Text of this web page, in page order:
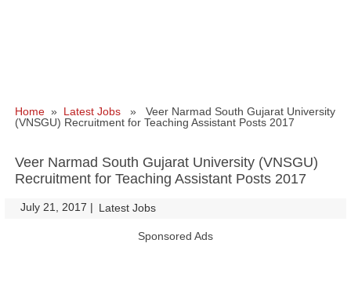
Home » Latest Jobs » Veer Narmad South Gujarat University
(VNSGU) Recruitment for Teaching Assistant Posts 2017
Veer Narmad South Gujarat University (VNSGU)
Recruitment for Teaching Assistant Posts 2017
July 21, 2017 | Latest Jobs
Sponsored Ads